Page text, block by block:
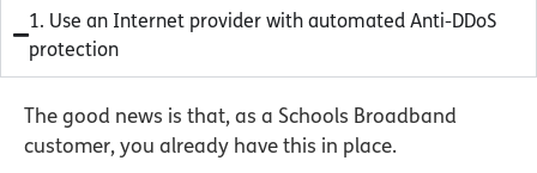
1. Use an Internet provider with automated Anti-DDoS
protection
The good news is that, as a Schools Broadband
customer, you already have this in place.